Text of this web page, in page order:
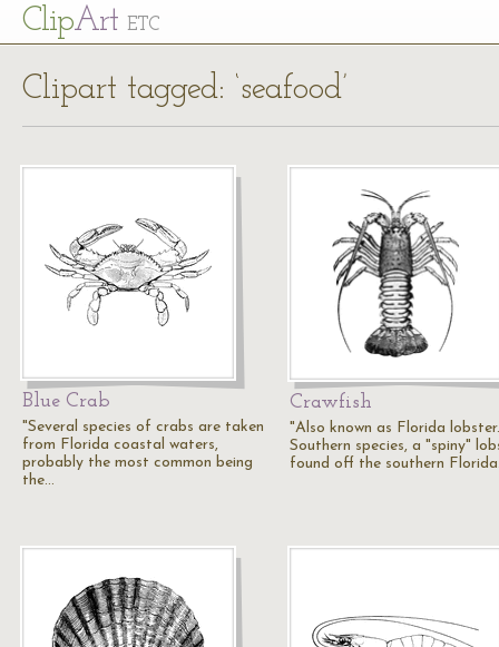
ClipArt ETC
Clipart tagged: ‘seafood’
Blue Crab
"Several species of crabs are taken
from Florida coastal waters,
probably the most common being
the…
Crawfish
"Also known as Florida
Southern species, a "spiny"
found off the southern